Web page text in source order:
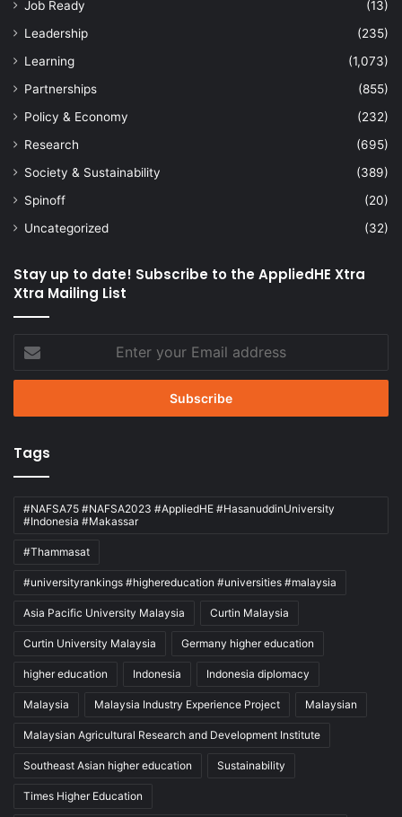
Job Ready
(13)
Leadership
(235)
Learning
(1,073)
Partnerships
(855)
Policy & Economy
(232)
Research
(695)
Society & Sustainability
(389)
Spinoff
(20)
Uncategorized
(32)
Stay up to date! Subscribe to the AppliedHE Xtra
Xtra Mailing List
your
Email
Tags
#NAFSA75 #NAFSA2023 #AppliedHE #HasanuddinUniversity
#Indonesia #Makassar
#Thammasat
#universityrankings #highereducation #universities #malaysia
Asia Pacific University Malaysia Curtin Malaysia
Curtin University Malaysia Germany higher education
higher education Indonesia Indonesia diplomacy
Malaysia Malaysia Industry Experience Project Malaysian
Malaysian Agricultural Research and Development Institute
Southeast Asian higher education Sustainability
Times Higher Education